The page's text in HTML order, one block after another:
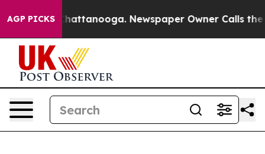
AGP PICKS
in Chattanooga. Newspaper Owner Calls the